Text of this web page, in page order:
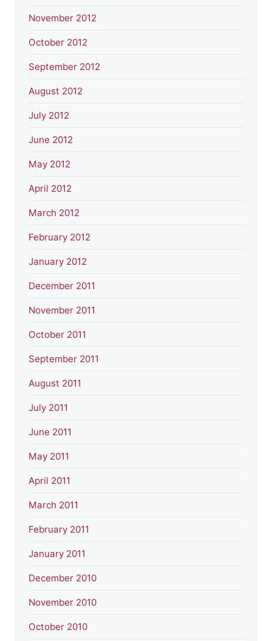
November 2012
October 2012
September 2012
August 2012
July 2012
June 2012
May 2012
April 2012
March 2012
February 2012
January 2012
December 2011
November 2011
October 2011
September 2011
August 2011
July 2011
June 2011
May 2011
April 2011
March 2011
February 2011
January 2011
December 2010
November 2010
October 2010